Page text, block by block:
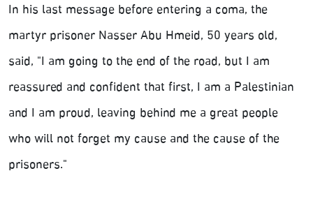
In his last message before entering a coma, the
martyr prisoner Nasser Abu Hmeid, 50 years old,
said, "I am going to the end of the road, but I am
reassured and confident that first, I am a Palestinian
and I am proud, leaving behind me a great people
who will not forget my cause and the cause of the
prisoners."